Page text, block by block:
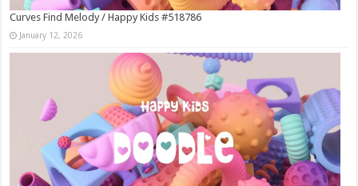
Curves Find Melody / Happy Kids #518786
January 12, 2026